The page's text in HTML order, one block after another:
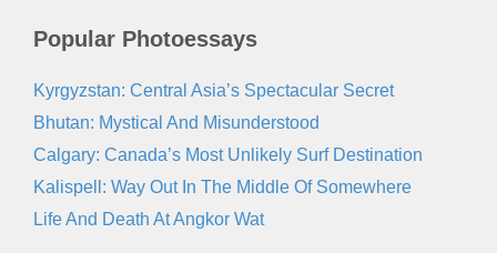
Popular Photoessays
Kyrgyzstan: Central Asia’s Spectacular Secret
Bhutan: Mystical And Misunderstood
Calgary: Canada’s Most Unlikely Surf Destination
Kalispell: Way Out In The Middle Of Somewhere
Life And Death At Angkor Wat